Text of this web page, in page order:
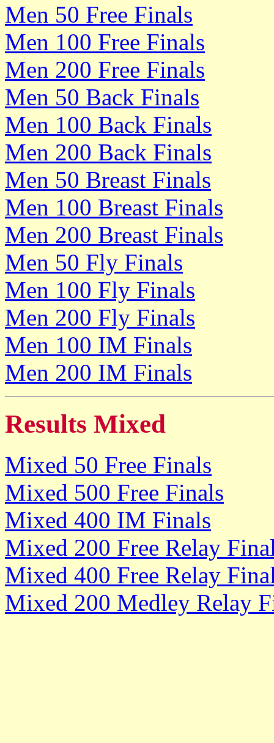
Men 50 Free Finals
Men 100 Free Finals
Men 200 Free Finals
Men 50 Back Finals
Men 100 Back Finals
Men 200 Back Finals
Men 50 Breast Finals
Men 100 Breast Finals
Men 200 Breast Finals
Men 50 Fly Finals
Men 100 Fly Finals
Men 200 Fly Finals
Men 100 IM Finals
Men 200 IM Finals
Results Mixed
Mixed 50 Free Finals
Mixed 500 Free Finals
Mixed 400 IM Finals
Mixed 200 Free Relay
Mixed 400 Free Relay
Mixed 200 Medley Relay